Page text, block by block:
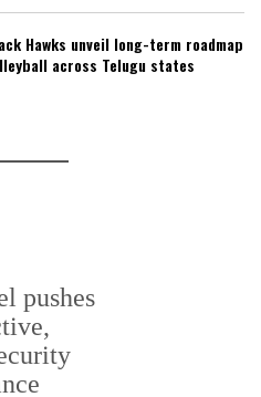
Hawks unveil long-term roadmap
across Telugu states